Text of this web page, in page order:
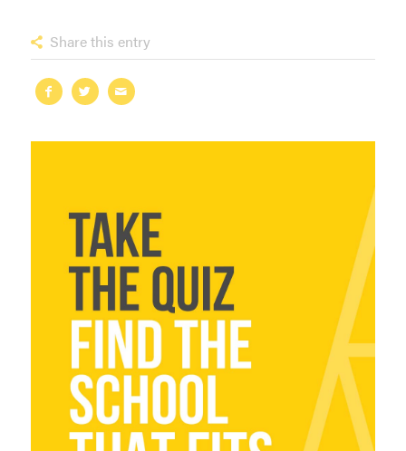
Share this entry